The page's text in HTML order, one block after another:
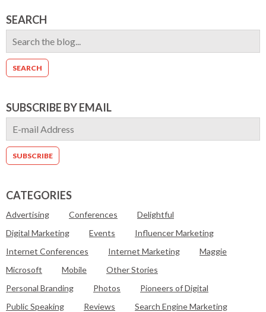
SEARCH
SUBSCRIBE BY EMAIL
CATEGORIES
Advertising Conferences
Delightful
Digital Marketing
Events
Influencer Marketing
Internet Conferences
Internet Marketing
Maggie
Microsoft
Mobile
Other Stories
Personal Branding
Photos
Pioneers of Digital
Public Speaking
Reviews
Search Engine Marketing